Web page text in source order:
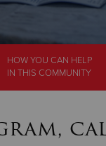
HOW YOU CAN HELP
INTHIS COMMUNITY